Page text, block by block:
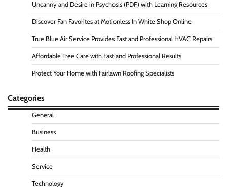
Uncanny and Desire in Psychosis (PDF) with Learning Resources
Discover Fan Favorites at Motionless In White Shop Online
True Blue Air Service Provides Fast and Professional HVAC Repairs
Affordable Tree Care with Fast and Professional Results
Protect Your Home with Fairlawn Roofing Specialists
Categories
General
Business
Health
Service
Technology